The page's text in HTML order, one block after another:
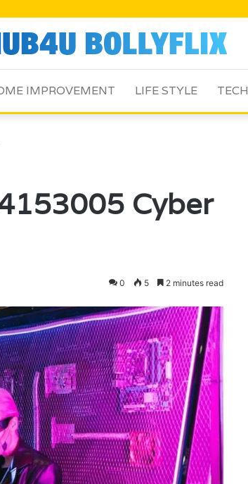
IMPROVEMENT LIFE STYLE TECH
Cyber
0 5 2 minutes read